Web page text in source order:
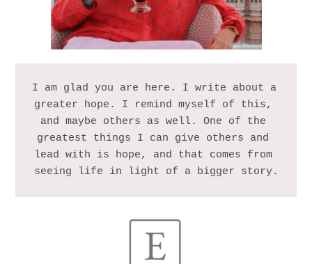
I am glad you are here. I write about a
greater hope. I remind myself of this,
and maybe others as well. One of the
greatest things I can give others and
lead with is hope, and that comes from